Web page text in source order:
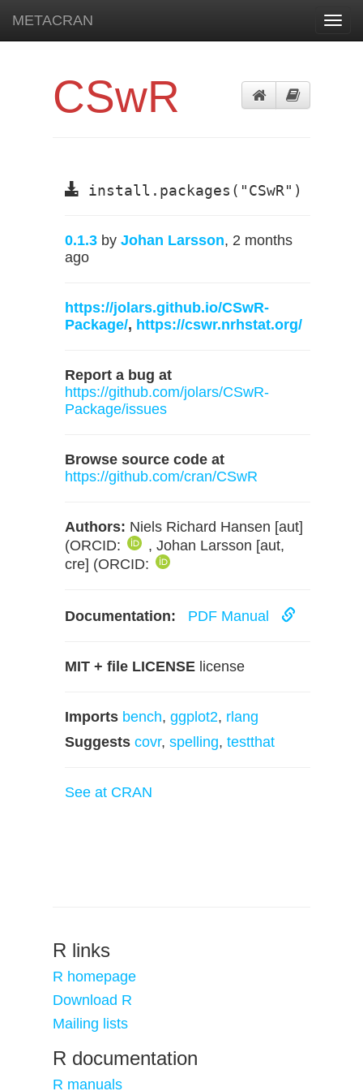
METACRAN
CSwR
install.packages("CSwR")
0.1.3 by Johan Larsson, 2 months
ago
https://jolars.github.io/CSwR-
Package/, https://cswr.nrhstat.org/
Report a bug at
https://github.com/jolars/CSwR-
Package/issues
Browse source code at
https://github.com/cran/CSwR
Authors: Niels Richard Hansen [aut]
(ORCID:
, Johan Larsson [aut,
cre] (ORCID:
Documentation: PDF Manual
MIT + file LICENSE license
Imports bench, ggplot2, rlang
Suggests covr, spelling, testthat
See at CRAN
R links
R homepage
Download R
Mailing lists
R documentation
R manuals